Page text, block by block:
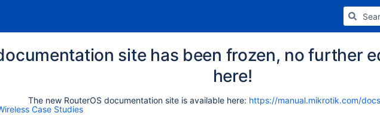
site has been frozen, no further
here!
The new RouterOS documentation site is available here: https://manual.mikrotik.com/
Case Studies